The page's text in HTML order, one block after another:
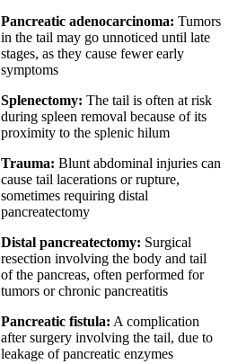
Pancreatic adenocarcinoma: Tumors
in the tail may go unnoticed until late
stages, as they cause fewer early
symptoms
Splenectomy: The tail is often at risk
during spleen removal because of its
proximity to the splenic hilum
Trauma: Blunt abdominal injuries can
cause tail lacerations or rupture,
sometimes requiring distal
pancreatectomy
Distal pancreatectomy: Surgical
resection involving the body and tail
of the pancreas, often performed for
tumors or chronic pancreatitis
Pancreatic fistula: A complication
after surgery involving the tail, due to
leakage of pancreatic enzymes